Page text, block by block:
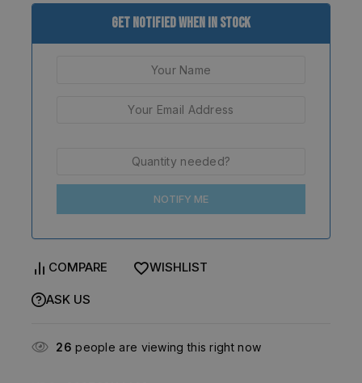
Get Notified When In Stock
NOTIFY ME
COMPARE WISHLIST
ASK US
26 people are viewing this right now